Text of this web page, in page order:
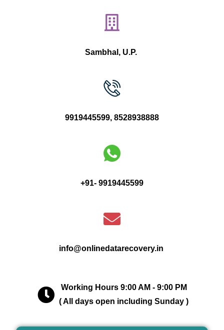
Sambhal, U.P.
9919445599, 8528938888
+91- 9919445599
info@onlinedatarecovery.in
Working Hours 9:00 AM - 9:00 PM
( All days open including Sunday )